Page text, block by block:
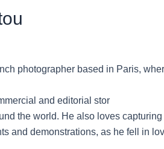
photographer based in Paris,
and editorial stor
the world. He also loves
and demonstrations, as he fell in